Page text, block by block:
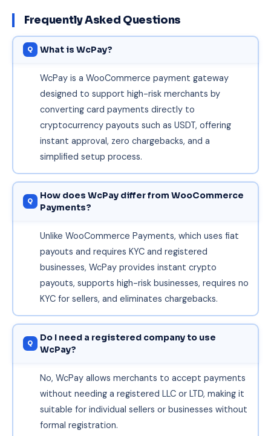
Frequently Asked Questions
What is WcPay?
WcPay is a WooCommerce payment gateway
designed to support high-risk merchants by
converting card payments directly to
cryptocurrency payouts such as USDT, offering
instant approval, zero chargebacks, and a
simplified setup process.
How does WcPay differ from WooCommerce
Payments?
Unlike WooCommerce Payments, which uses fiat
payouts and requires KYC and registered
businesses, WcPay provides instant crypto
payouts, supports high-risk businesses, requires no
KYC for sellers, and eliminates chargebacks.
Do I need a registered company to use
WcPay?
No, WcPay allows merchants to accept payments
without needing a registered LLC or LTD, making it
suitable for individual sellers or businesses without
formal registration.